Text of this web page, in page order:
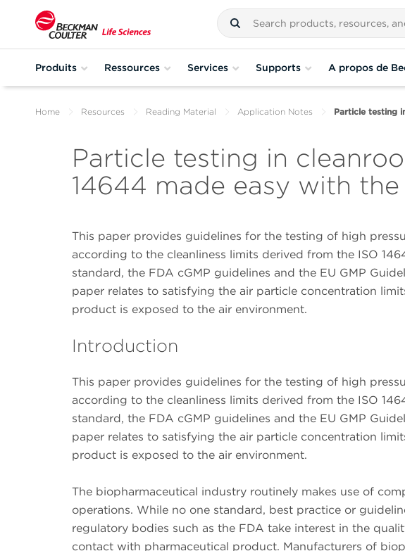
Produits Ressources Services Supports A propos de
Home Resources Reading Material Application Notes Particle testing
Particle testing in
14644 made easy with
This paper provides guidelines for the testing of high
according to the cleanliness limits derived from the ISO
standard, the FDA cGMP guidelines and the EU GMP
paper relates to satisfying the air particle concentration
product is exposed to the air environment.
Introduction
This paper provides guidelines for the testing of high
according to the cleanliness limits derived from the ISO
standard, the FDA cGMP guidelines and the EU GMP
paper relates to satisfying the air particle concentration
product is exposed to the air environment.
The biopharmaceutical industry routinely makes use of
operations. While no one standard, best practice or
regulatory bodies such as the FDA take interest in the
contact with pharmaceutical product. Manufacturers of